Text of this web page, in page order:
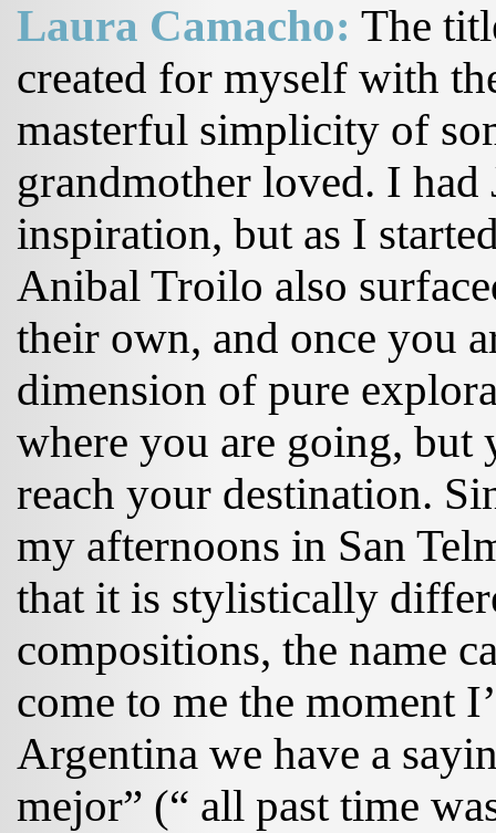
Laura Camacho: The
created for myself with
masterful simplicity of
grandmother loved. I had
inspiration, but as I
Anibal Troilo also
their own, and once you
dimension of pure
where you are going,
reach your destination.
my afternoons in San
that it is stylistically
compositions, the name
come to me the moment
Argentina we have a
mejor” (“ all past time